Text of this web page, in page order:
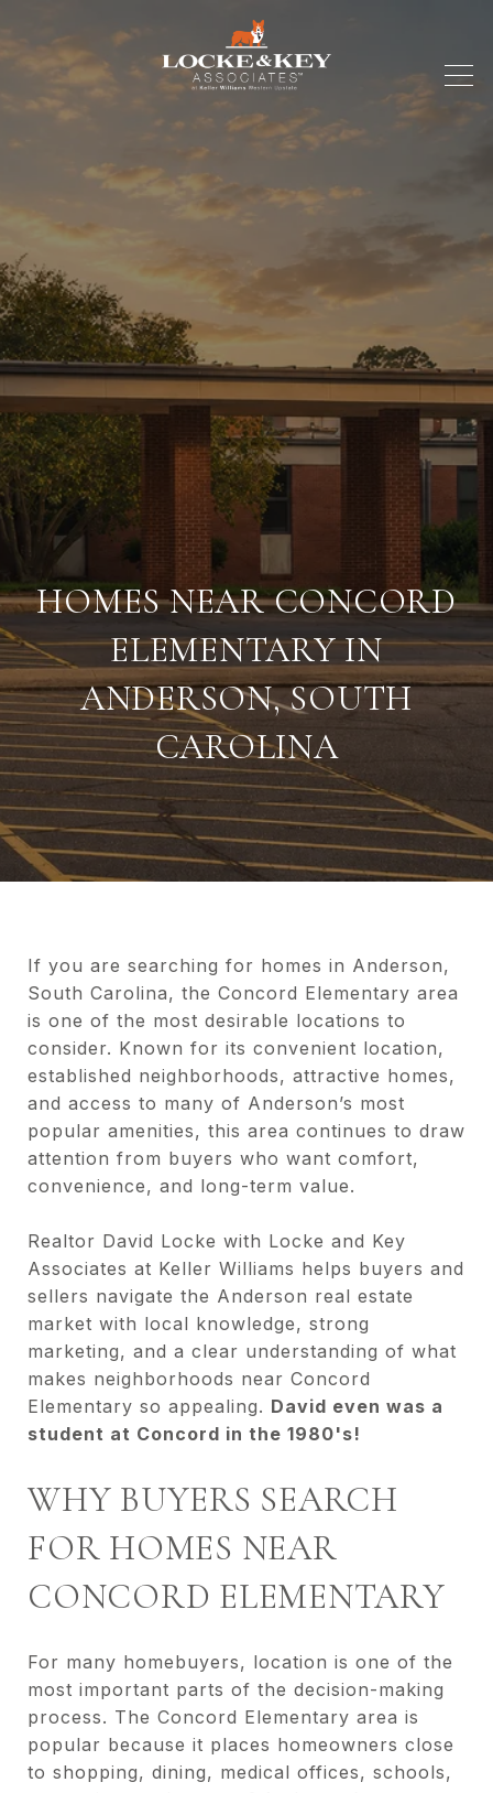
HOMES NEAR CONCORD
ELEMENTARY IN
ANDERSON, SOUTH
CAROLINA
If you are searching for homes in Anderson,
South Carolina, the Concord Elementary area
is one of the most desirable locations to
consider. Known for its convenient location,
established neighborhoods, attractive homes,
and access to many of Anderson’s most
popular amenities, this area continues to draw
attention from buyers who want comfort,
convenience, and long-term value.
Realtor David Locke with Locke and Key
Associates at Keller Williams helps buyers and
sellers navigate the Anderson real estate
market with local knowledge, strong
marketing, and a clear understanding of what
makes neighborhoods near Concord
Elementary so appealing. David even was a
student at Concord in the 1980's!
WHY BUYERS SEARCH
FOR HOMES NEAR
CONCORD ELEMENTARY
For many homebuyers, location is one of the
most important parts of the decision-making
process. The Concord Elementary area is
popular because it places homeowners close
to shopping, dining, medical offices, schools,